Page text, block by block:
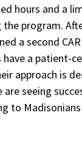
hours and a
program.
a second
have a patient-
approach is
seeing
to